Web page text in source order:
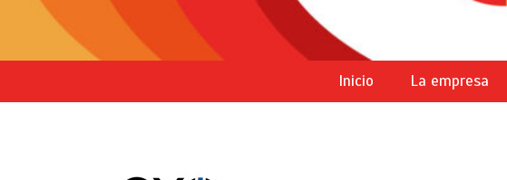
Inicio La empresa